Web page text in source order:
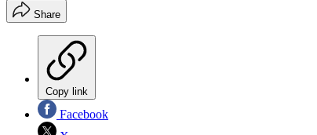
Share
Copy link
Facebook